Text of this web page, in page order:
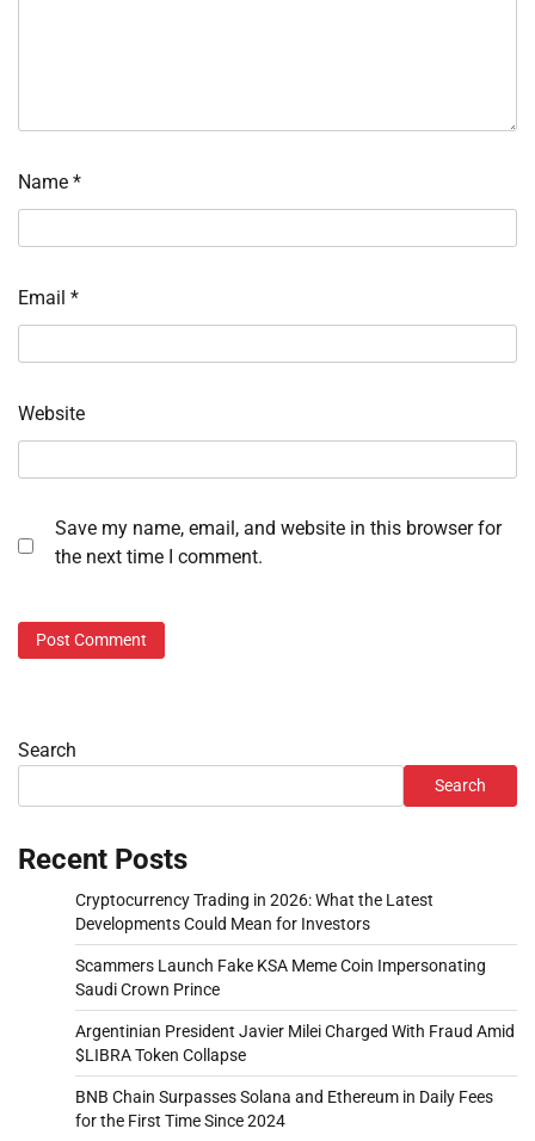
Name *
Email *
Website
Save my name, email, and website in this browser for
the next time I comment.
Search
Search
Recent Posts
Cryptocurrency Trading in 2026: What the Latest
Developments Could Mean for Investors
Scammers Launch Fake KSA Meme Coin Impersonating
Saudi Crown Prince
Argentinian President Javier Milei Charged With Fraud Amid
$LIBRA Token Collapse
BNB Chain Surpasses Solana and Ethereum in Daily Fees
for the First Time Since 2024